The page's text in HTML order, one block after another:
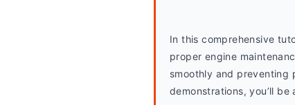
In this comprehensive
proper engine
smoothly and preventing
demonstrations, you’ll